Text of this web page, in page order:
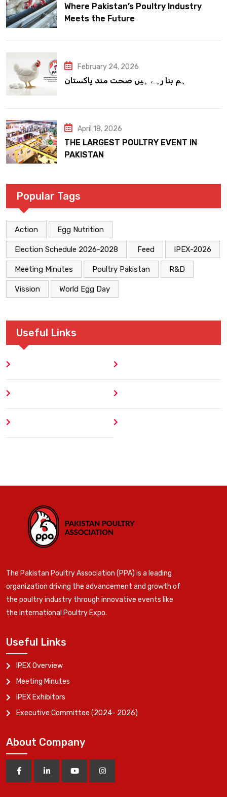
Where Pakistan’s Poultry Industry
Meets the Future
February 24, 2026
ہم بنا رہے ہیں صحت مند پاکستان
April 18, 2026
THE LARGEST POULTRY EVENT IN
PAKISTAN
Popular Tags
Action Egg Nutrition
Election Schedule 2026-2028 Feed IPEX-2026
Meeting Minutes Poultry Pakistan R&D
Vission World Egg Day
Useful Links
The Pakistan Poultry Association (PPA) is a leading
organization driving the advancement and growth of
the poultry industry through innovative events like
the International Poultry Expo.
Useful Links
IPEX Overview
Meeting Minutes
IPEX Exhibitors
Executive Committee (2024- 2026)
About Company